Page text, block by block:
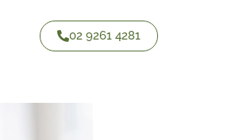
02 9261 4281